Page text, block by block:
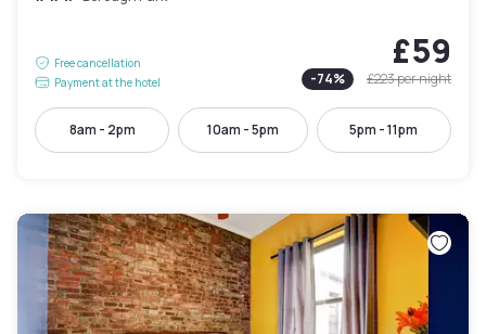
Free cancellation
Payment at the hotel
£59
-74% £223per night
8am - 2pm 10am - 5pm 5pm - 11pm